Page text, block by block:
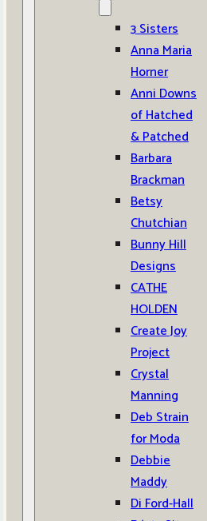
3 Sisters
Anna Maria
Horner
Anni Downs
of Hatched
& Patched
Barbara
Brackman
Betsy
Chutchian
Bunny Hill
Designs
CATHE
HOLDEN
Create Joy
Project
Crystal
Manning
Deb Strain
for Moda
Debbie
Maddy
Di Ford-Hall